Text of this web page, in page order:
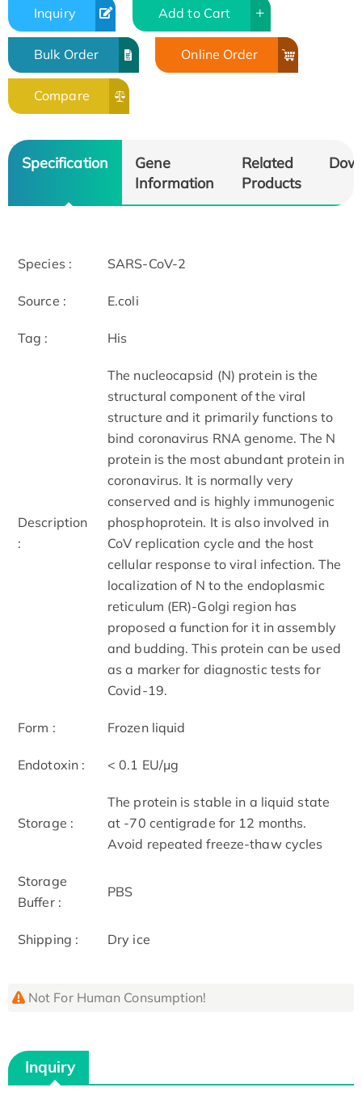
Inquiry Add to Cart
Bulk Order Online Order
Compare
Specification
Gene
Information
Related
Products
Species : SARS-CoV-2
Source : E.coli
Tag : His
Description
:
The nucleocapsid (N) protein is the
structural component of the viral
structure and it primarily functions to
bind coronavirus RNA genome. The N
protein is the most abundant protein in
coronavirus. It is normally very
conserved and is highly immunogenic
phosphoprotein. It is also involved in
CoV replication cycle and the host
cellular response to viral infection. The
localization of N to the endoplasmic
reticulum (ER)-Golgi region has
proposed a function for it in assembly
and budding. This protein can be used
as a marker for diagnostic tests for
Covid-19.
Form : Frozen liquid
Endotoxin : < 0.1 EU/μg
Storage :
The protein is stable in a liquid state
at -70 centigrade for 12 months.
Avoid repeated freeze-thaw cycles
Storage
Buffer :
PBS
Shipping : Dry ice
Not For Human Consumption!
Inquiry